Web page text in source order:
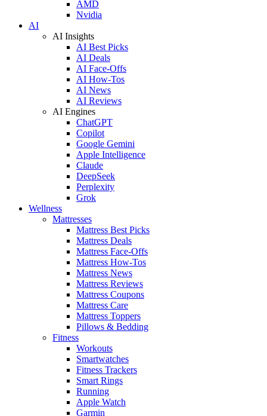
AMD
Nvidia
AI
AI Insights
AI Best Picks
AI Deals
AI Face-Offs
AI How-Tos
AI News
AI Reviews
AI Engines
ChatGPT
Copilot
Google Gemini
Apple Intelligence
Claude
DeepSeek
Perplexity
Grok
Wellness
Mattresses
Mattress Best Picks
Mattress Deals
Mattress Face-Offs
Mattress How-Tos
Mattress News
Mattress Reviews
Mattress Coupons
Mattress Care
Mattress Toppers
Pillows & Bedding
Fitness
Workouts
Smartwatches
Fitness Trackers
Smart Rings
Running
Apple Watch
Garmin